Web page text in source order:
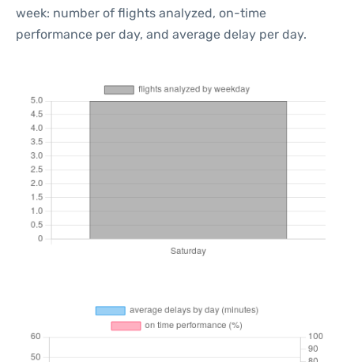
week: number of flights analyzed, on-time
performance per day, and average delay per day.